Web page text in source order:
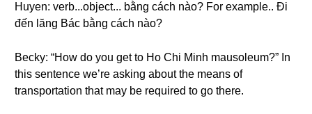
Huyen: verb...object... bằng cách nào? For example.. Đi
đến lăng Bác bằng cách nào?
Becky: “How do you get to Ho Chi Minh mausoleum?” In
this sentence we’re asking about the means of
transportation that may be required to go there.